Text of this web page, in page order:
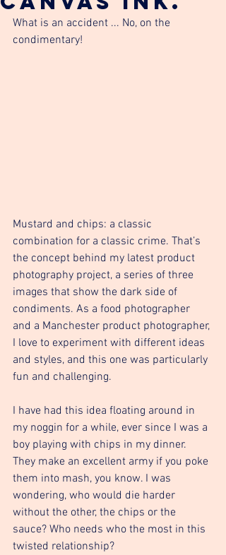
What is an accident ... No, on the
condimentary!
Mustard and chips: a classic
combination for a classic crime. That’s
the concept behind my latest product
photography project, a series of three
images that show the dark side of
condiments. As a food photographer
and a Manchester product photographer,
I love to experiment with different ideas
and styles, and this one was particularly
fun and challenging.
I have had this idea floating around in
my noggin for a while, ever since I was a
boy playing with chips in my dinner.
They make an excellent army if you poke
them into mash, you know. I was
wondering, who would die harder
without the other, the chips or the
sauce? Who needs who the most in this
twisted relationship?